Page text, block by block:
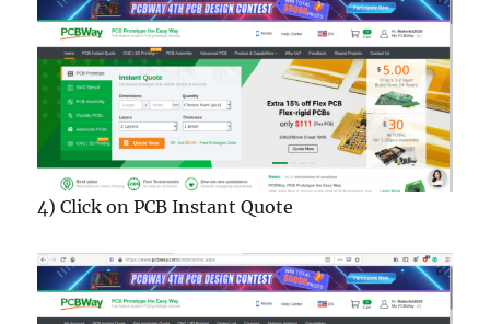
4) Click on PCB Instant Quote